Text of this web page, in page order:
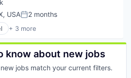
USAPosted:
2 months
+ 3 more
know about new jobs
jobs match your current filters.